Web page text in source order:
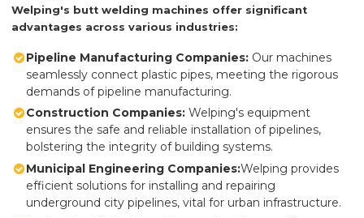
Welping's butt welding machines offer significant
advantages across various industries:
Pipeline Manufacturing Companies: Our machines
seamlessly connect plastic pipes, meeting the rigorous
demands of pipeline manufacturing.
Construction Companies: Welping's equipment
ensures the safe and reliable installation of pipelines,
bolstering the integrity of building systems.
Municipal Engineering Companies:Welping provides
efficient solutions for installing and repairing
underground city pipelines, vital for urban infrastructure.